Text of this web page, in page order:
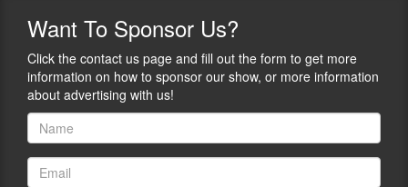
Want To Sponsor Us?
Click the contact us page and fill out the form to get more
information on how to sponsor our show, or more information
about advertising with us!